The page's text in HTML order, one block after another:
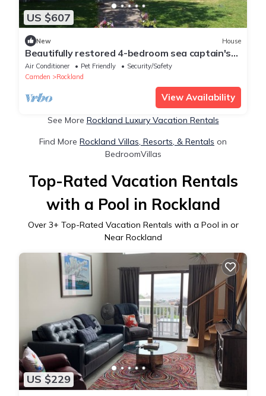
US $607
New House
Beautifully restored 4-bedroom sea captain's
house with water views, STR25-57
Air Conditioner Pet Friendly
Security/Safety
Camden
Rockland
View Availability
See More Rockland Luxury Vacation Rentals
Find More Rockland Villas, Resorts, & Rentals on
BedroomVillas
Top-Rated Vacation Rentals
with a Pool in Rockland
Over 3+ Top-Rated Vacation Rentals with a Pool in or
Near Rockland
US $229